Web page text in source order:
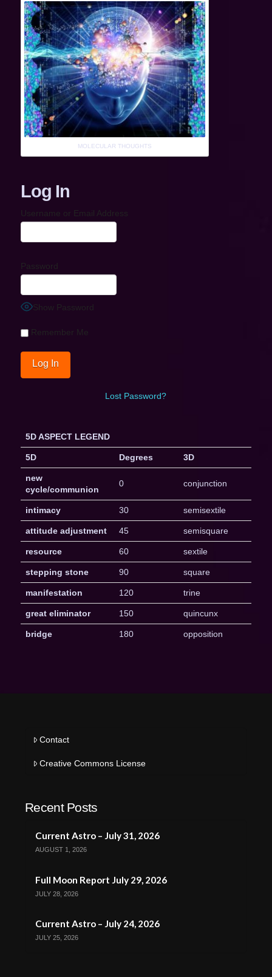
MOLECULAR THOUGHTS
Log In
Username or Email Address
Password
Show Password
Remember Me
Lost Password?
5D ASPECT LEGEND
5D Degrees 3D
new
cycle/communion
0 conjunction
intimacy 30 semisextile
attitude adjustment 45 semisquare
resource 60 sextile
stepping stone 90 square
manifestation 120 trine
great eliminator 150 quincunx
bridge 180 opposition
Contact
Creative Commons License
Recent Posts
Current Astro – July 31, 2026
AUGUST 1, 2026
Full Moon Report July 29, 2026
JULY 28, 2026
Current Astro – July 24, 2026
JULY 25, 2026